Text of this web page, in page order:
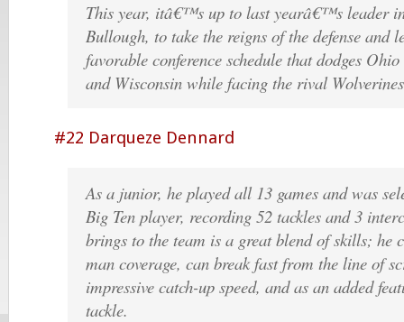
This year, itâ€™s up to last yearâ€™s leader
Bullough, to take the reigns of the defense and
favorable conference schedule that dodges Ohio
and Wisconsin while facing the rival
#22 Darqueze Dennard
As a junior, he played all 13 games and was
Big Ten player, recording 52 tackles and 3
brings to the team is a great blend of skills; he
man coverage, can break fast from the line of
impressive catch-up speed, and as an added
tackle.